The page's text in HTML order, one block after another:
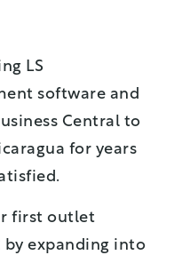
LS
software and
Central to
for years
first outlet
by expanding into